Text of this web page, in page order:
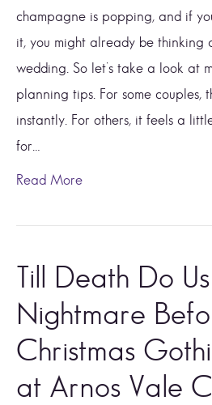
champagne is popping, and if
it, you might already be thinking
wedding. So let’s take a look at
planning tips. For some couples,
instantly. For others, it feels a
for…
Read More
Till Death Do
Nightmare
Christmas
at Arnos Vale